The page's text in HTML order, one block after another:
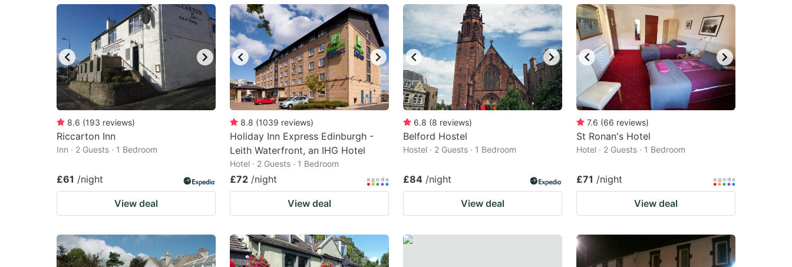
mark
key
to
get
the
keyboard
shortcuts
for
changing
dates.
mark
key
to
get
the
keyboard
shortcuts
for
changing
dates.
8.6 (193 reviews)
Riccarton Inn
Inn · 2 Guests · 1 Bedroom
£61 /night
View deal
8.8 (1039 reviews)
Holiday Inn Express Edinburgh -
Leith Waterfront, an IHG Hotel
Hotel · 2 Guests · 1 Bedroom
£72 /night
View deal
6.8 (8 reviews)
Belford Hostel
Hostel · 2 Guests · 1 Bedroom
£84 /night
View deal
7.6 (66 reviews)
St Ronan's Hotel
Hotel · 2 Guests · 1 Bedroom
£71 /night
View deal